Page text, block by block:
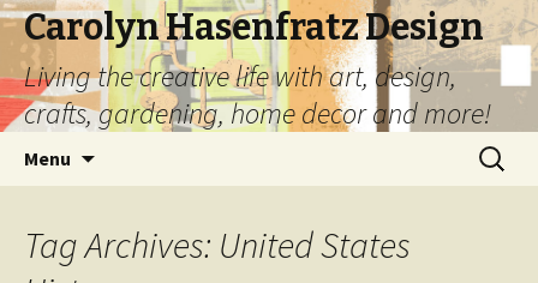
Carolyn Hasenfratz Design
Living the creative life with art, design,
crafts, gardening, home decor and more!
Menu
Search
for:
Tag Archives: United States